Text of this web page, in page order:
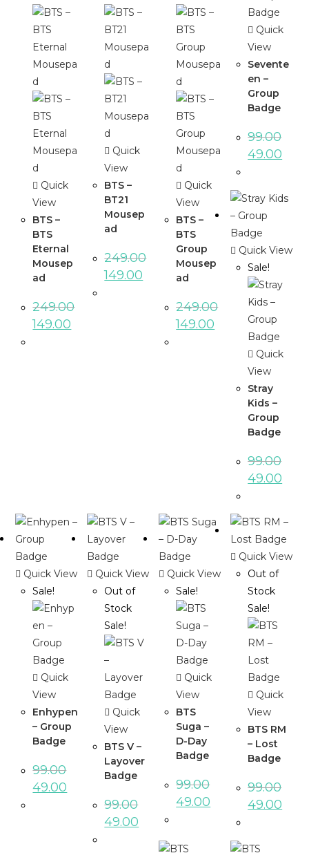
Quick
View
BTS –
BTS
Eternal
Mousep
ad
249.00
149.00
Quick
View
BTS –
BT21
Mousep
ad
249.00
149.00
Quick
View
BTS –
BTS
Group
Mousep
ad
249.00
149.00
Quick
View
Sevente
en –
Group
Badge
99.00
49.00
Quick View
Sale!
Quick
View
Stray
Kids –
Group
Badge
99.00
49.00
Quick View
Sale!
Quick
View
Enhypen
– Group
Badge
99.00
49.00
Quick View
Out of
Stock
Sale!
Quick
View
BTS V –
Layover
Badge
99.00
49.00
Quick View
Sale!
Quick
View
BTS
Suga –
D-Day
Badge
99.00
49.00
Quick View
Out of
Stock
Sale!
Quick
View
BTS RM
– Lost
Badge
99.00
49.00